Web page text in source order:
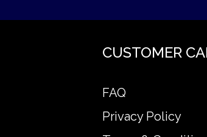
CUSTOMER
FAQ
Privacy Policy